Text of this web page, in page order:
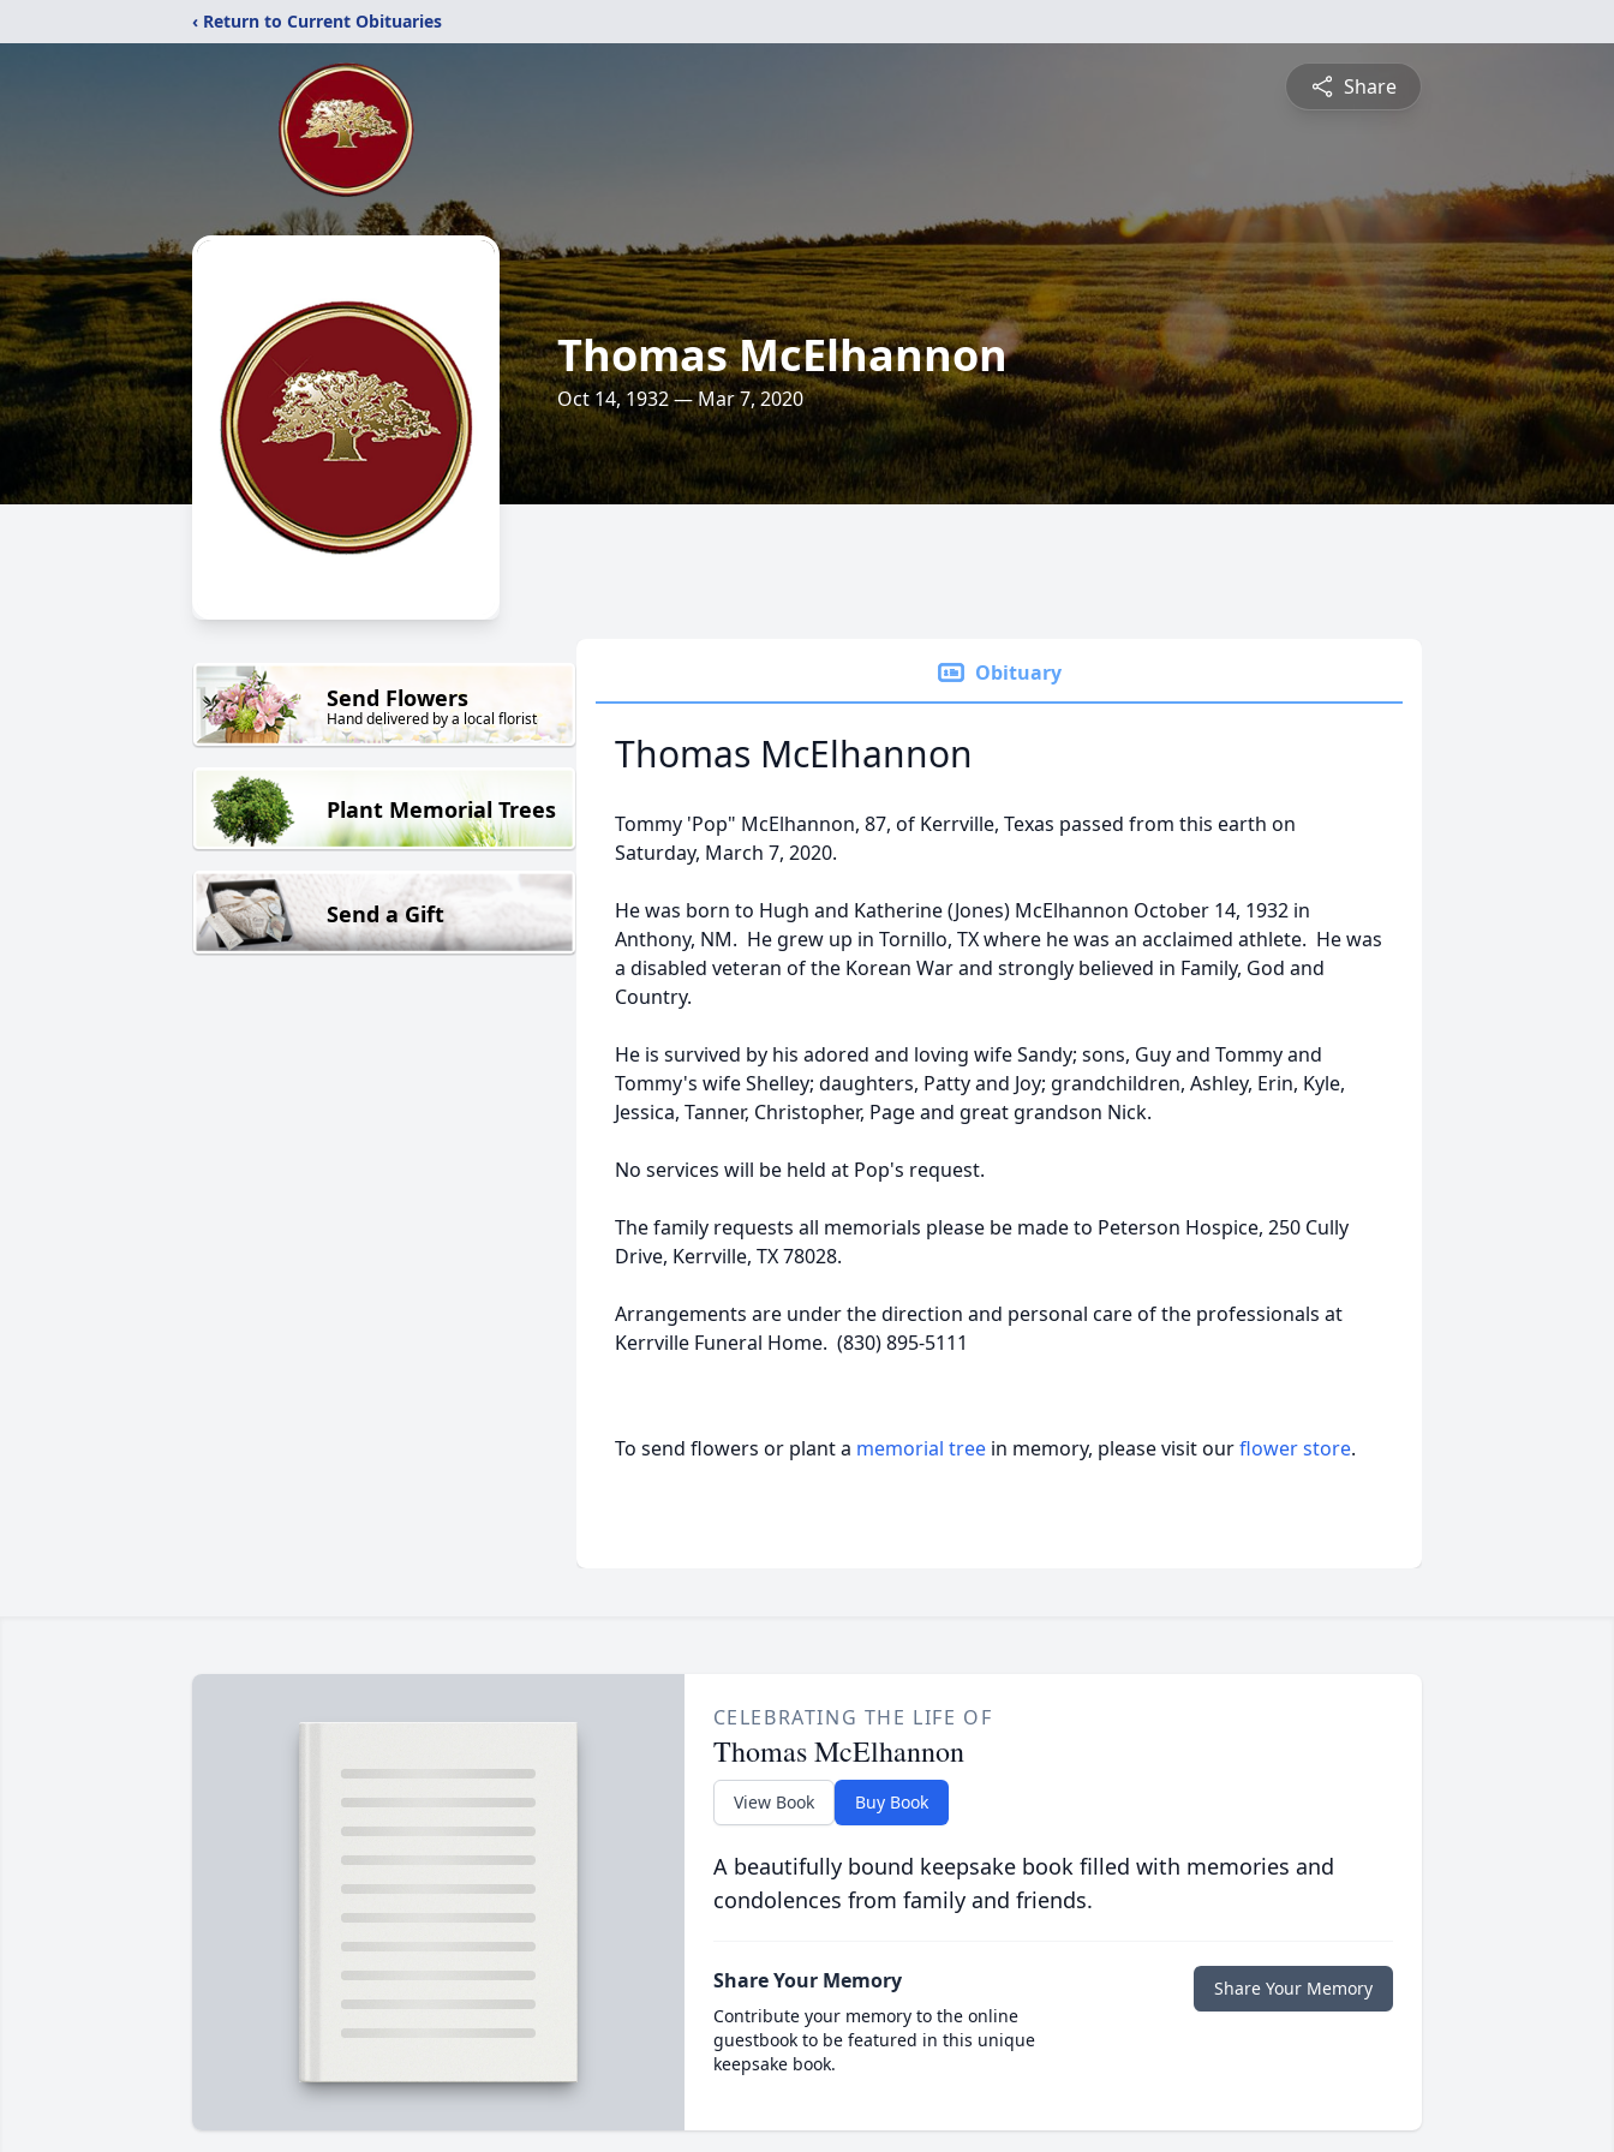
‹ Return to Current Obituaries
Share
Thomas McElhannon
Oct 14, 1932 — Mar 7, 2020
Send Flowers
Hand delivered by a local florist
Plant Memorial Trees
Send a Gift
Obituary
Thomas McElhannon
Tommy 'Pop" McElhannon, 87, of Kerrville, Texas passed from this earth on
Saturday, March 7, 2020.
He was born to Hugh and Katherine (Jones) McElhannon October 14, 1932 in
Anthony, NM. He grew up in Tornillo, TX where he was an acclaimed athlete. He was
a disabled veteran of the Korean War and strongly believed in Family, God and
Country.
He is survived by his adored and loving wife Sandy; sons, Guy and Tommy and
Tommy's wife Shelley; daughters, Patty and Joy; grandchildren, Ashley, Erin, Kyle,
Jessica, Tanner, Christopher, Page and great grandson Nick.
No services will be held at Pop's request.
The family requests all memorials please be made to Peterson Hospice, 250 Cully
Drive, Kerrville, TX 78028.
Arrangements are under the direction and personal care of the professionals at
Kerrville Funeral Home. (830) 895-5111
To send flowers or plant a memorial tree in memory, please visit ourflower store.
CELEBRATING THE LIFE OF
Thomas McElhannon
View Book Buy Book
A beautifully bound keepsake book filled with memories and
condolences from family and friends.
Share Your Memory
Contribute your memory to the online
guestbook to be featured in this unique
keepsake book.
Share Your Memory